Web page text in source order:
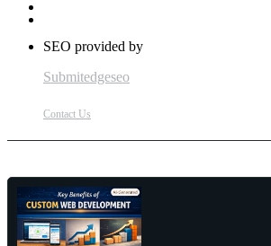
SEO provided by
Submitedgeseo
Contact Us